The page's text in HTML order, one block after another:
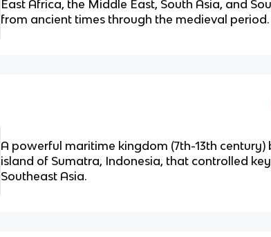
East Africa, the Middle East, South Asia, and
from ancient times through the medieval period.
A powerful maritime kingdom (7th-13th century)
island of Sumatra, Indonesia, that controlled
Southeast Asia.